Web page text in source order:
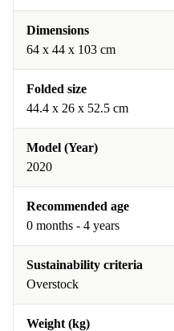
Dimensions
64 x 44 x 103 cm
Folded size
44.4 x 26 x 52.5 cm
Model (Year)
2020
Recommended age
0 months - 4 years
Sustainability criteria
Overstock
Weight (kg)